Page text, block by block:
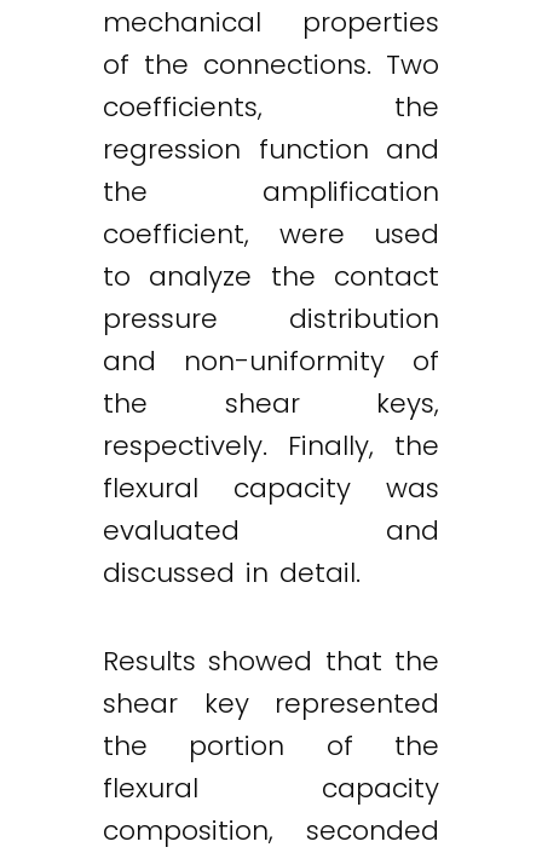
mechanical properties
of the connections. Two
coefficients, the
regression function and
the amplification
coefficient, were used
to analyze the contact
pressure distribution
and non-uniformity of
the shear keys,
respectively. Finally, the
flexural capacity was
evaluated and
discussed in detail.
Results showed that the
shear key represented
the portion of the
flexural capacity
composition, seconded